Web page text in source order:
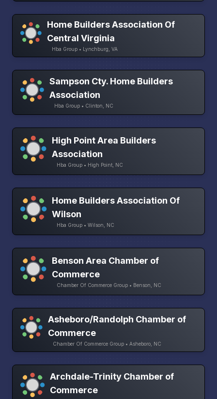
Home Builders Association Of
Central Virginia
Hba Group • Lynchburg, VA
Sampson Cty. Home Builders
Association
Hba Group • Clinton, NC
High Point Area Builders
Association
Hba Group • High Point, NC
Home Builders Association Of
Wilson
Hba Group • Wilson, NC
Benson Area Chamber of
Commerce
Chamber Of Commerce Group • Benson, NC
Asheboro/Randolph Chamber of
Commerce
Chamber Of Commerce Group • Asheboro, NC
Archdale-Trinity Chamber of
Commerce